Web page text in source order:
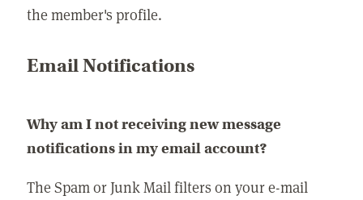
the member's profile.
Email Notifications
Why am I not receiving new message
notifications in my email account?
The Spam or Junk Mail filters on your e-mail